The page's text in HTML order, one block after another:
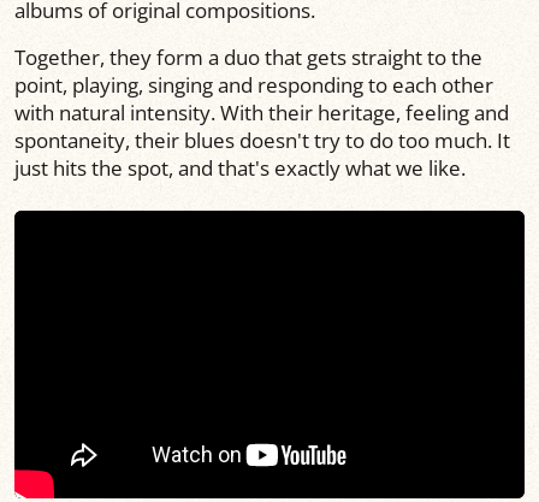
albums of original compositions.
Together, they form a duo that gets straight to the
point, playing, singing and responding to each other
with natural intensity. With their heritage, feeling and
spontaneity, their blues doesn't try to do too much. It
just hits the spot, and that's exactly what we like.